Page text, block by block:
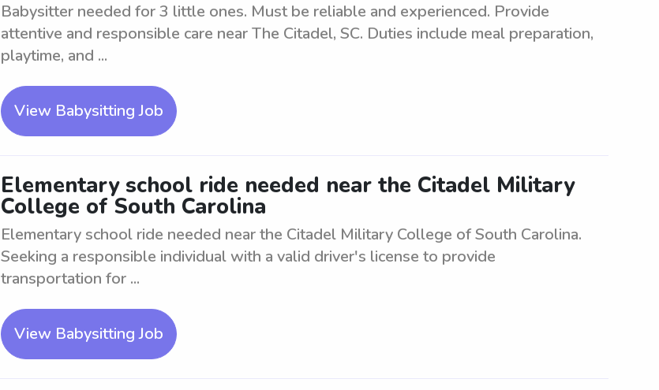
Babysitter needed for 3 little ones. Must be reliable and experienced. Provide
attentive and responsible care near The Citadel, SC. Duties include meal preparation,
playtime, and ...
View Babysitting Job
Elementary school ride needed near the Citadel Military
College of South Carolina
Elementary school ride needed near the Citadel Military College of South Carolina.
Seeking a responsible individual with a valid driver's license to provide
transportation for ...
View Babysitting Job